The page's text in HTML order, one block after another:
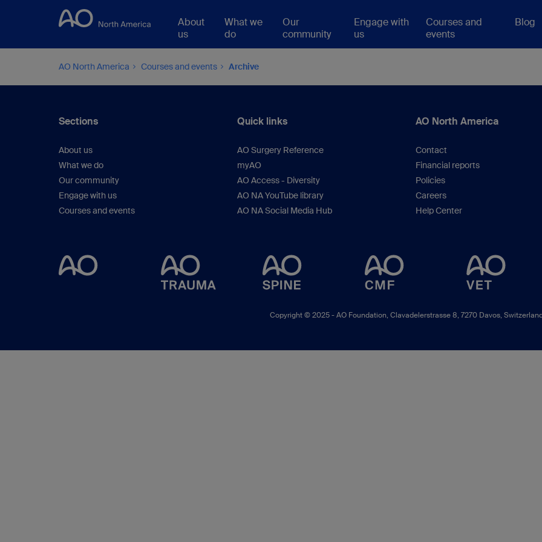
About
us
What we
do
Our
community
Engage with
us
Courses and
events
Blog
AO North America Courses and events Archive
Sections
About us
What we do
Our community
Engage with us
Courses and events
Quick links
AO Surgery Reference
myAO
AO Access - Diversity
AO NA YouTube library
AO NA Social Media Hub
AO North America
Contact
Financial reports
Policies
Careers
Help Center
Copyright © 2025 -AO Foundation, Clavadelerstrasse 8, 7270 Davos,